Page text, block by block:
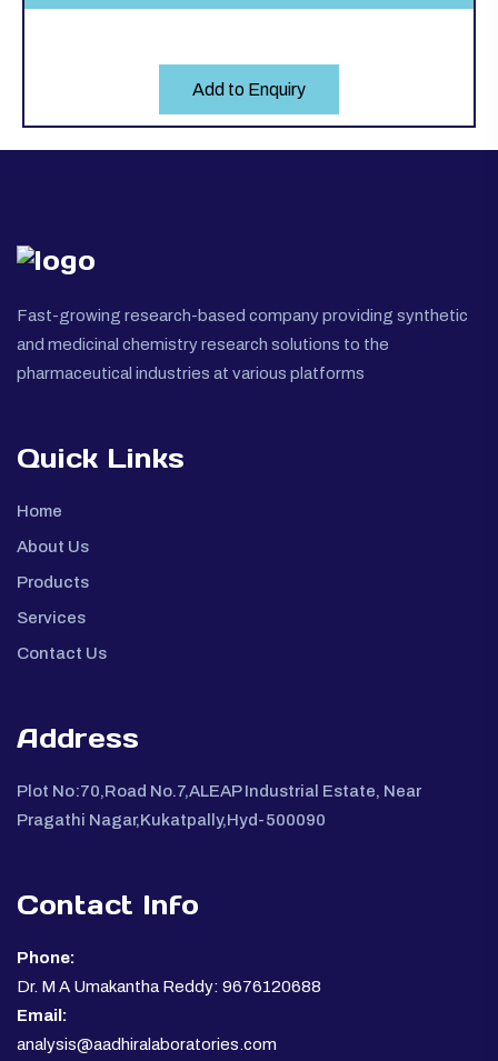
Add to Enquiry
Fast-growing research-based company providing synthetic
and medicinal chemistry research solutions to the
pharmaceutical industries at various platforms
Quick Links
Home
About Us
Products
Services
Contact Us
Address
Plot No:70,Road No.7,ALEAP Industrial Estate, Near
Pragathi Nagar,Kukatpally,Hyd-500090
Contact Info
Phone:
Dr. M A Umakantha Reddy: 9676120688
Email:
analysis@aadhiralaboratories.com